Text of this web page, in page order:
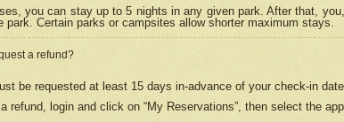
you can stay up to 5 nights in any given park. After that,
park. Certain parks or campsites allow shorter maximum stays.
a refund?
be requested at least 15 days in-advance of your check-in
refund, login and click on “My Reservations”, then select the